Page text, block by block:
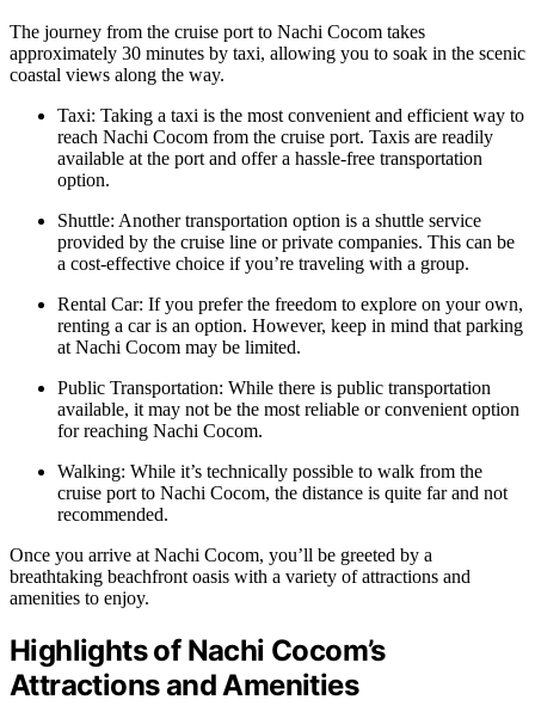
The journey from the cruise port to Nachi Cocom takes
approximately 30 minutes by taxi, allowing you to soak in the scenic
coastal views along the way.
Taxi: Taking a taxi is the most convenient and efficient way to
reach Nachi Cocom from the cruise port. Taxis are readily
available at the port and offer a hassle-free transportation
option.
Shuttle: Another transportation option is a shuttle service
provided by the cruise line or private companies. This can be
a cost-effective choice if you’re traveling with a group.
Rental Car: If you prefer the freedom to explore on your own,
renting a car is an option. However, keep in mind that parking
at Nachi Cocom may be limited.
Public Transportation: While there is public transportation
available, it may not be the most reliable or convenient option
for reaching Nachi Cocom.
Walking: While it’s technically possible to walk from the
cruise port to Nachi Cocom, the distance is quite far and not
recommended.
Once you arrive at Nachi Cocom, you’ll be greeted by a
breathtaking beachfront oasis with a variety of attractions and
amenities to enjoy.
Highlights of Nachi Cocom’s
Attractions and Amenities